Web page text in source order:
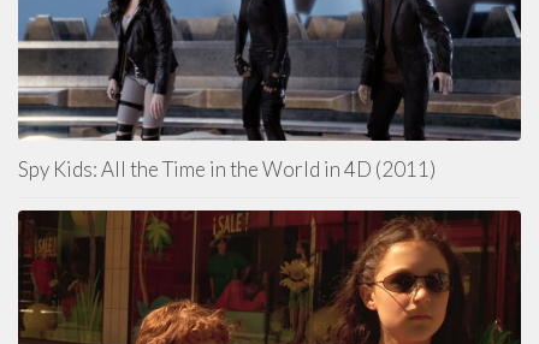
Spy Kids: All the Time in the World in 4D (2011)